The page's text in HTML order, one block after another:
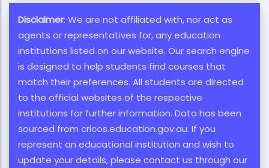
Disclaimer: We are not affiliated with, nor act as
agents or representatives for, any education
institutions listed on our website. Our search engine
is designed to help students find courses that
match their preferences. All students are directed
to the official websites of the respective
institutions for further information. Data has been
sourced from cricos.education.gov.au. If you
represent an educational institution and wish to
update your details, please contact us through our